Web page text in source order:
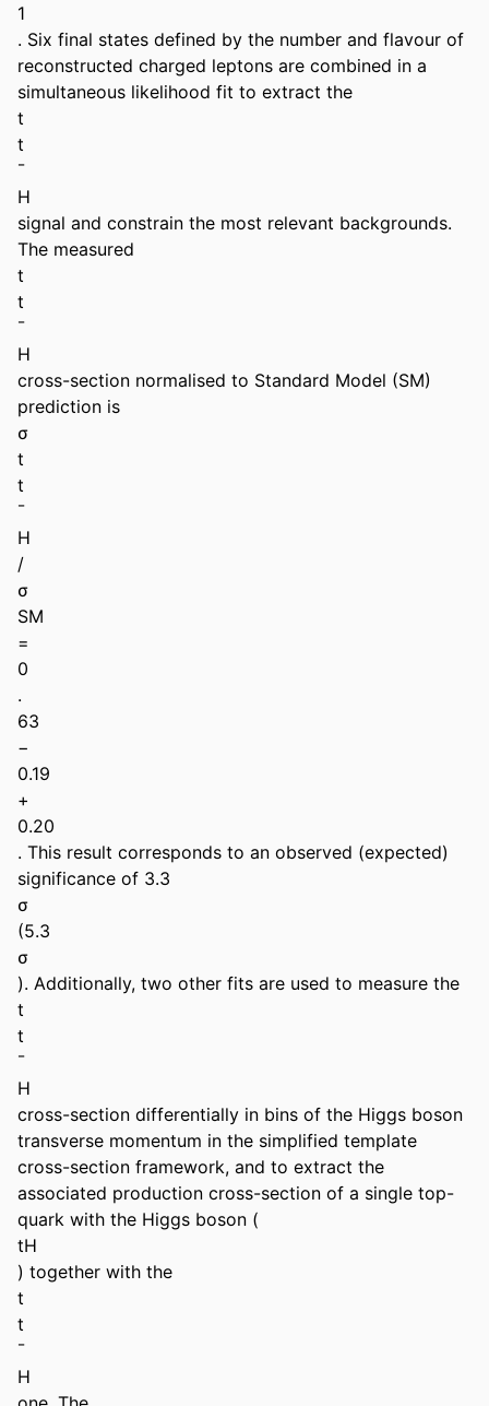
1
. Six final states defined by the number and flavour of
reconstructed charged leptons are combined in a
simultaneous likelihood fit to extract the
t
t
¯
H
signal and constrain the most relevant backgrounds.
The measured
t
t
¯
H
cross-section normalised to Standard Model (SM)
prediction is
σ
t
t
¯
H
/
σ
SM
=
0
.
63
−
0.19
+
0.20
. This result corresponds to an observed (expected)
significance of 3.3
σ
(5.3
σ
). Additionally, two other fits are used to measure the
t
t
¯
H
cross-section differentially in bins of the Higgs boson
transverse momentum in the simplified template
cross-section framework, and to extract the
associated production cross-section of a single top-
quark with the Higgs boson (
tH
) together with the
t
t
¯
H